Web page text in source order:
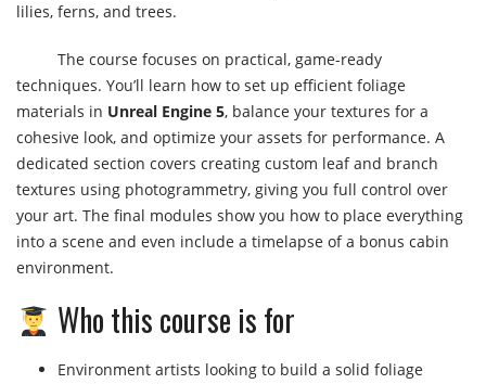
lilies, ferns, and trees.
The course focuses on practical, game-ready
techniques. You’ll learn how to set up efficient foliage
materials in Unreal Engine 5, balance your textures for a
cohesive look, and optimize your assets for performance. A
dedicated section covers creating custom leaf and branch
textures using photogrammetry, giving you full control over
your art. The final modules show you how to place everything
into a scene and even include a timelapse of a bonus cabin
environment.
Who this course is for
Environment artists looking to build a solid foliage